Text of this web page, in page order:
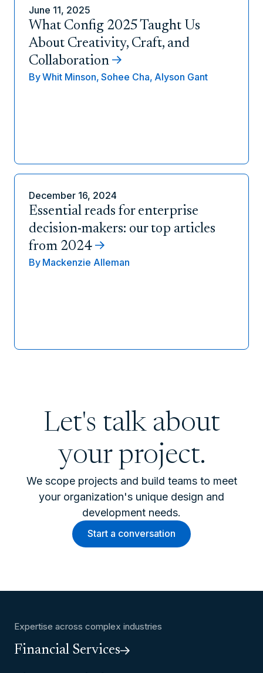
June 11, 2025
What Config 2025 Taught Us
About Creativity, Craft, and
Collaboration
ByWhit Minson, Sohee Cha, Alyson Gant
December 16, 2024
Essential reads for enterprise
decision-makers: our top articles
from 2024
By Mackenzie Alleman
Let's talk about
your project.
We scope projects and build teams to meet
your organization's unique design and
development needs.
Start a conversation
Expertise across complex industries
Financial Services